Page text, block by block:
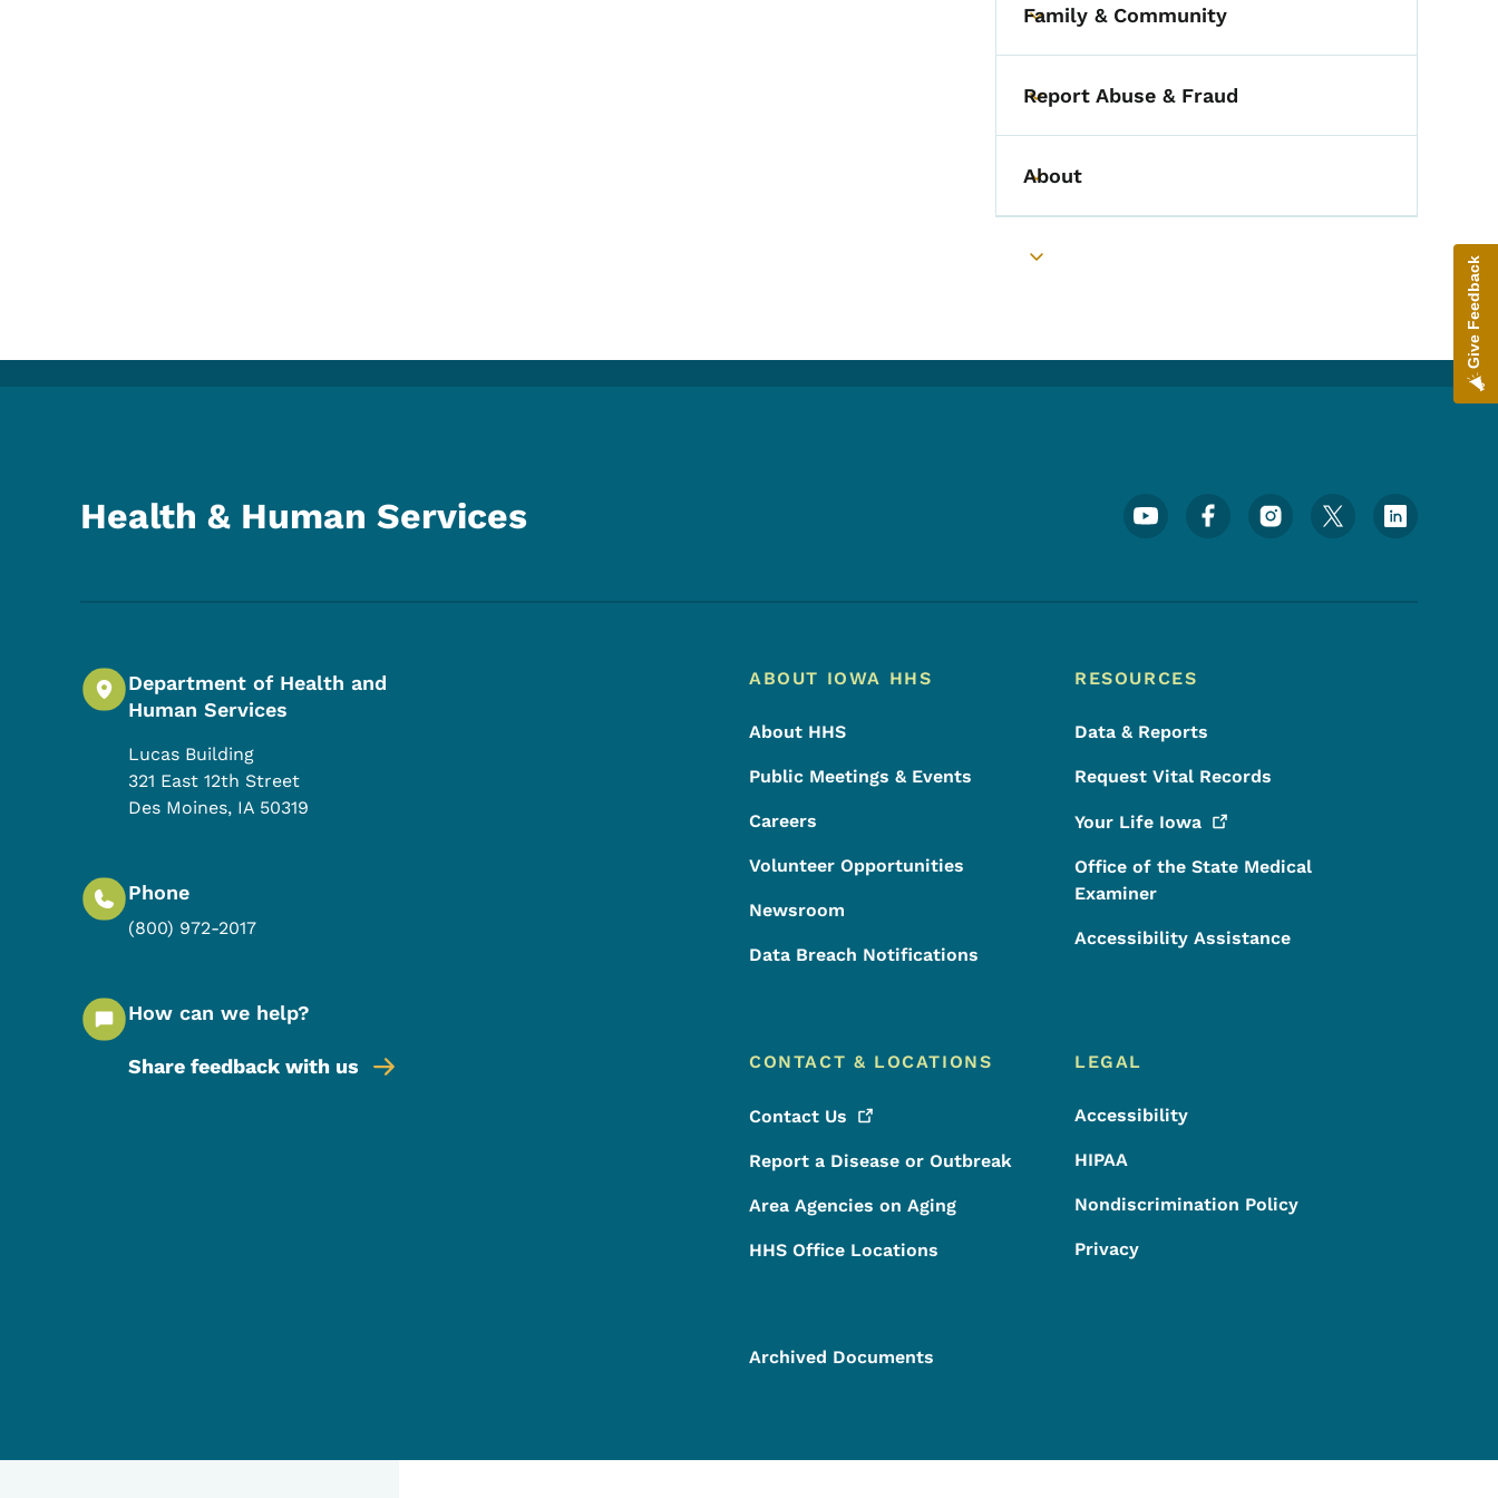
Toggle submenu
Family & Community
Toggle submenu
Report Abuse & Fraud
Toggle submenu
About
Toggle submenu
Health & Human Services Footer Social Media Menu
Department of Health and
Human Services
Lucas Building
321 East 12th Street
Des Moines, IA 50319
Phone
(800) 972-2017
How can we help?
Share feedback with us
Footer Menu
Footer
ABOUT IOWA HHS
About HHS
Public Meetings & Events
Careers
Volunteer Opportunities
Newsroom
Data Breach Notifications
RESOURCES
Data & Reports
Request Vital Records
Your Life Iowa
Office of the State Medical
Examiner
Accessibility Assistance
CONTACT & LOCATIONS
Contact Us
Report a Disease or Outbreak
Area Agencies on Aging
HHS Office Locations
LEGAL
Accessibility
HIPAA
Nondiscrimination Policy
Privacy
Archived Documents
Give Feedback